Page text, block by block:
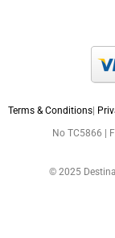
Terms & Conditions
No TC5866 |
© 2025